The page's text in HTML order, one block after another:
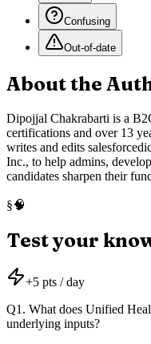
Confusing
Out-of-date
About the
Dipojjal Chakrabarti is a
certifications and over 13
writes and edits
Inc., to help admins,
candidates sharpen their
§🧠
Test your
+5 pts / day
Q1. What does Unified
underlying inputs?